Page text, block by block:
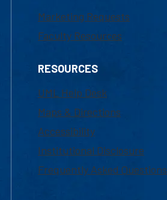
Marketing Requests
Faculty Resources
RESOURCES
UML Help Desk
Maps & Directions
Accessibility
Institutional Disclosure
Frequently Asked Questions